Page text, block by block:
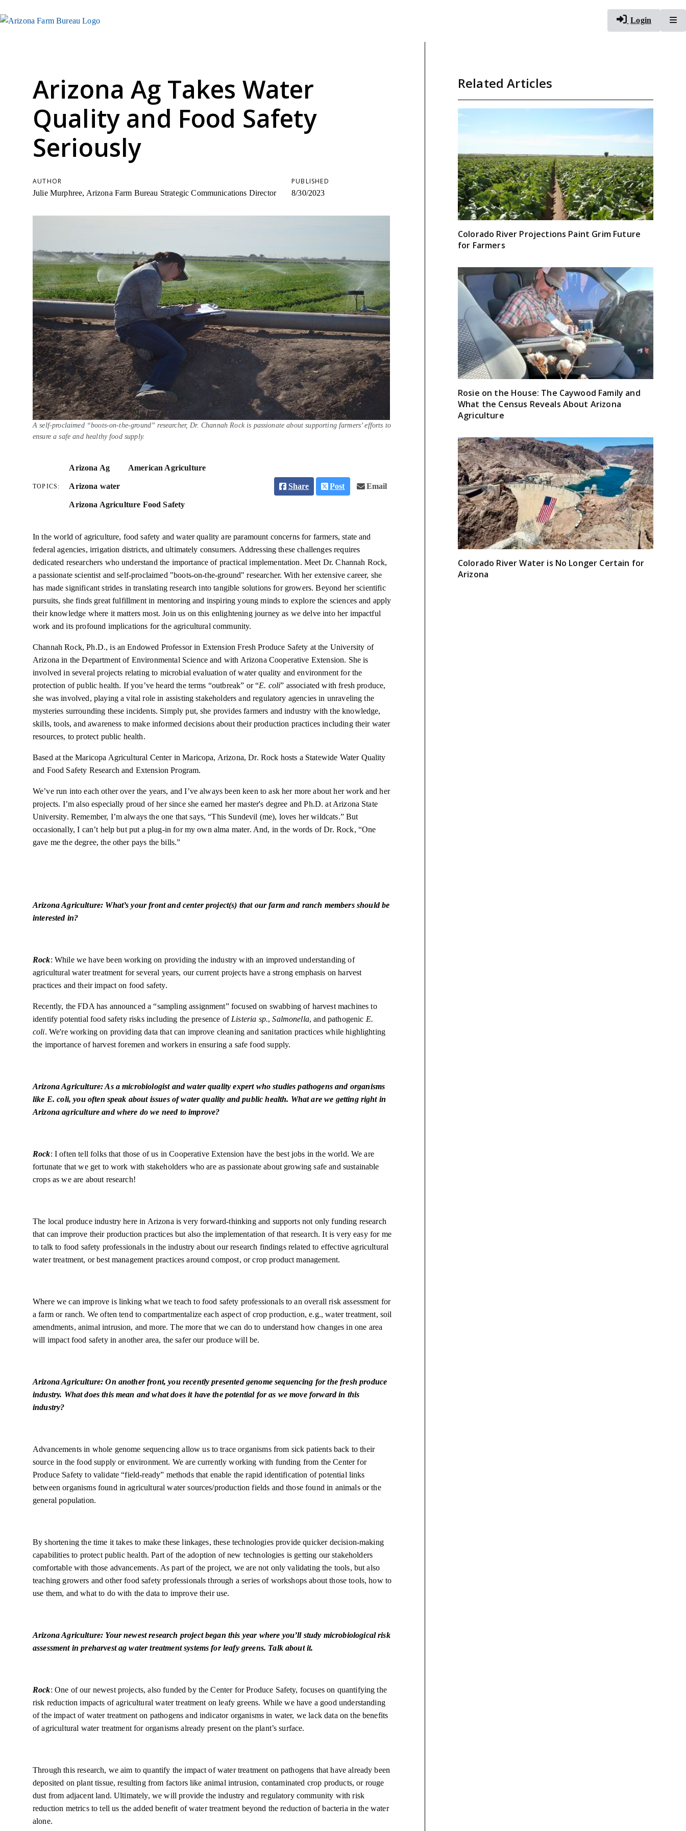
Login
Arizona Ag Takes Water
Quality and Food Safety
Seriously
AUTHOR
Julie Murphree, Arizona Farm Bureau Strategic Communications Director
PUBLISHED
8/30/2023
A self-proclaimed “boots-on-the-ground” researcher, Dr. Channah Rock is passionate about supporting farmers’ efforts to
ensure a safe and healthy food supply.
TOPICS:
Arizona Ag American Agriculture
Arizona water
Arizona Agriculture Food Safety
Share Post Email
In the world of agriculture, food safety and water quality are paramount concerns for farmers, state and
federal agencies, irrigation districts, and ultimately consumers. Addressing these challenges requires
dedicated researchers who understand the importance of practical implementation. Meet Dr. Channah Rock,
a passionate scientist and self-proclaimed "boots-on-the-ground" researcher. With her extensive career, she
has made significant strides in translating research into tangible solutions for growers. Beyond her scientific
pursuits, she finds great fulfillment in mentoring and inspiring young minds to explore the sciences and apply
their knowledge where it matters most. Join us on this enlightening journey as we delve into her impactful
work and its profound implications for the agricultural community.
Channah Rock, Ph.D., is an Endowed Professor in Extension Fresh Produce Safety at the University of
Arizona in the Department of Environmental Science and with Arizona Cooperative Extension. She is
involved in several projects relating to microbial evaluation of water quality and environment for the
protection of public health. If you’ve heard the terms “outbreak” or “E. coli” associated with fresh produce,
she was involved, playing a vital role in assisting stakeholders and regulatory agencies in unraveling the
mysteries surrounding these incidents. Simply put, she provides farmers and industry with the knowledge,
skills, tools, and awareness to make informed decisions about their production practices including their water
resources, to protect public health.
Based at the Maricopa Agricultural Center in Maricopa, Arizona, Dr. Rock hosts a Statewide Water Quality
and Food Safety Research and Extension Program.
We’ve run into each other over the years, and I’ve always been keen to ask her more about her work and her
projects. I’m also especially proud of her since she earned her master's degree and Ph.D. at Arizona State
University. Remember, I’m always the one that says, “This Sundevil (me), loves her wildcats.” But
occasionally, I can’t help but put a plug-in for my own alma mater. And, in the words of Dr. Rock, “One
gave me the degree, the other pays the bills.”
Arizona Agriculture: What’s your front and center project(s) that our farm and ranch members should be
interested in?
Rock: While we have been working on providing the industry with an improved understanding of
agricultural water treatment for several years, our current projects have a strong emphasis on harvest
practices and their impact on food safety.
Recently, the FDA has announced a “sampling assignment” focused on swabbing of harvest machines to
identify potential food safety risks including the presence of Listeria sp.,Salmonella, and pathogenic E.
coli. We're working on providing data that can improve cleaning and sanitation practices while highlighting
the importance of harvest foremen and workers in ensuring a safe food supply.
Arizona Agriculture: As a microbiologist and water quality expert who studies pathogens and organisms
like E. coli, you often speak about issues of water quality and public health. What are we getting right in
Arizona agriculture and where do we need to improve?
Rock: I often tell folks that those of us in Cooperative Extension have the best jobs in the world. We are
fortunate that we get to work with stakeholders who are as passionate about growing safe and sustainable
crops as we are about research!
The local produce industry here in Arizona is very forward-thinking and supports not only funding research
that can improve their production practices but also the implementation of that research. It is very easy for me
to talk to food safety professionals in the industry about our research findings related to effective agricultural
water treatment, or best management practices around compost, or crop product management.
Where we can improve is linking what we teach to food safety professionals to an overall risk assessment for
a farm or ranch. We often tend to compartmentalize each aspect of crop production, e.g., water treatment, soil
amendments, animal intrusion, and more. The more that we can do to understand how changes in one area
will impact food safety in another area, the safer our produce will be.
Arizona Agriculture: On another front, you recently presented genome sequencing for the fresh produce
industry. What does this mean and what does it have the potential for as we move forward in this
industry?
Advancements in whole genome sequencing allow us to trace organisms from sick patients back to their
source in the food supply or environment. We are currently working with funding from the Center for
Produce Safety to validate “field-ready” methods that enable the rapid identification of potential links
between organisms found in agricultural water sources/production fields and those found in animals or the
general population.
By shortening the time it takes to make these linkages, these technologies provide quicker decision-making
capabilities to protect public health. Part of the adoption of new technologies is getting our stakeholders
comfortable with those advancements. As part of the project, we are not only validating the tools, but also
teaching growers and other food safety professionals through a series of workshops about those tools, how to
use them, and what to do with the data to improve their use.
Arizona Agriculture: Your newest research project began this year where you’ll study microbiological risk
assessment in preharvest ag water treatment systems for leafy greens. Talk about it.
Rock: One of our newest projects, also funded by the Center for Produce Safety, focuses on quantifying the
risk reduction impacts of agricultural water treatment on leafy greens. While we have a good understanding
of the impact of water treatment on pathogens and indicator organisms in water, we lack data on the benefits
of agricultural water treatment for organisms already present on the plant’s surface.
Through this research, we aim to quantify the impact of water treatment on pathogens that have already been
deposited on plant tissue, resulting from factors like animal intrusion, contaminated crop products, or rouge
dust from adjacent land. Ultimately, we will provide the industry and regulatory community with risk
reduction metrics to tell us the added benefit of water treatment beyond the reduction of bacteria in the water
alone.
Related Articles
Colorado River Projections Paint Grim Future
for Farmers
Rosie on the House: The Caywood Family and
What the Census Reveals About Arizona
Agriculture
Colorado River Water is No Longer Certain for
Arizona